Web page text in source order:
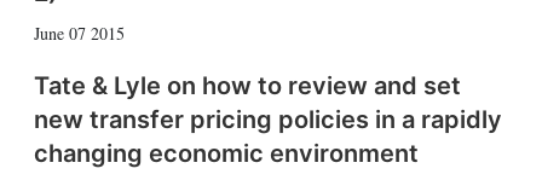
June 07 2015
Tate & Lyle on how to review and set
new transfer pricing policies in a rapidly
changing economic environment